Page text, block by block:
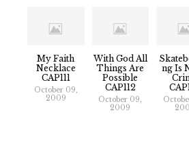
My Faith
Necklace
CAP111
October 09,
2009
With God All
Things Are
Possible
CAP112
October 09,
2009
Ng Is